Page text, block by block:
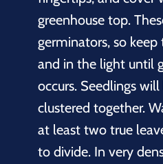
greenhouse top.
germinators, so
and in the light until
occurs. Seedlings
clustered together.
at least two true
to divide. In very